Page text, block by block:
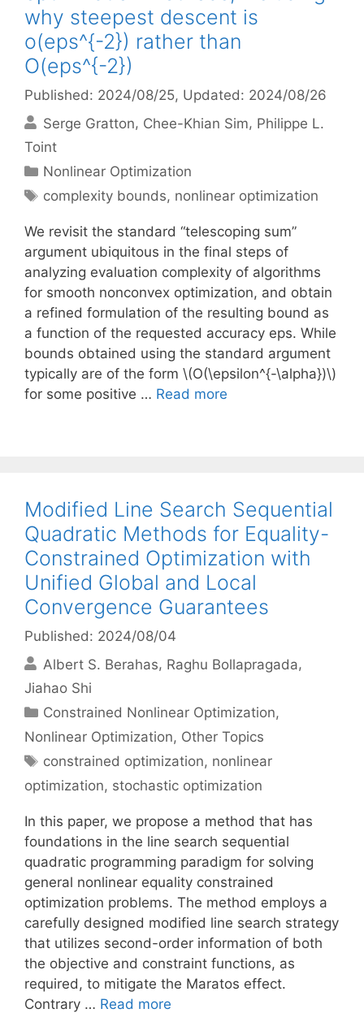
why steepest descent is
o(eps^{-2}) rather than
O(eps^{-2})
Published: 2024/08/25, Updated: 2024/08/26
Serge Gratton Chee-Khian Sim Philippe L.
Toint
Categories
Nonlinear Optimization
Tags
complexity bounds, nonlinear optimization
We revisit the standard “telescoping sum”
argument ubiquitous in the final steps of
analyzing evaluation complexity of algorithms
for smooth nonconvex optimization, and obtain
a refined formulation of the resulting bound as
a function of the requested accuracy eps. While
bounds obtained using the standard argument
typically are of the form \(O(\epsilon^{-\alpha})\)
for some positive … Read more
Modified Line Search Sequential
Quadratic Methods for Equality-
Constrained Optimization with
Unified Global and Local
Convergence Guarantees
Published: 2024/08/04
Albert S. Berahas Raghu Bollapragada
Jiahao Shi
Categories
Constrained Nonlinear Optimization,
Nonlinear Optimization, Other Topics
Tags
constrained optimization, nonlinear
optimization, stochastic optimization
In this paper, we propose a method that has
foundations in the line search sequential
quadratic programming paradigm for solving
general nonlinear equality constrained
optimization problems. The method employs a
carefully designed modified line search strategy
that utilizes second-order information of both
the objective and constraint functions, as
required, to mitigate the Maratos effect.
Contrary … Read more